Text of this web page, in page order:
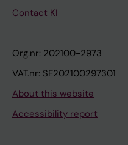
Contact KI
Org.nr: 202100-2973
VAT.nr: SE202100297301
About this website
Accessibility report